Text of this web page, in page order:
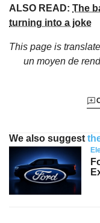
ALSO READ: The
turning into a joke
This page is
un moyen de
We also suggest